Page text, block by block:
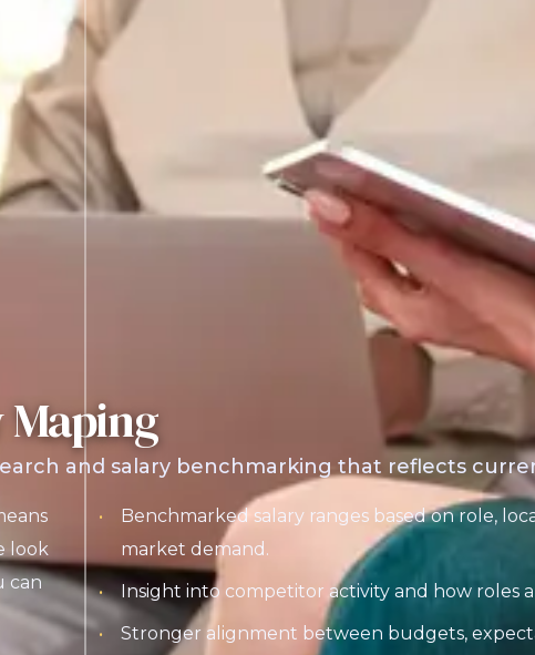
Maping
and salary benchmarking that reflects
look
can
Benchmarked salary ranges based on role,
market demand.
Insight into competitor activity and how roles
Stronger alignment between budgets,